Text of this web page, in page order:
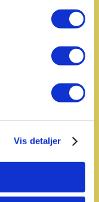
Vis detaljer